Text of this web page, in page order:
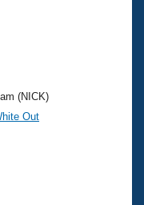
(NICK)
Out